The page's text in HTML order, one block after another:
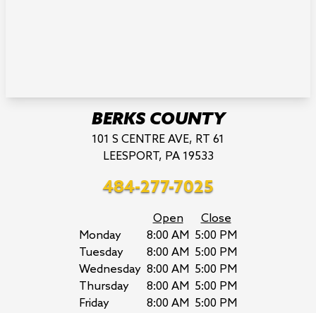
BERKS COUNTY
101 S CENTRE AVE, RT 61
LEESPORT, PA 19533
484-277-7025
Open
Close
Monday
8:00 AM 5:00 PM
Tuesday
8:00 AM 5:00 PM
Wednesday 8:00 AM 5:00 PM
Thursday
8:00 AM 5:00 PM
Friday
8:00 AM 5:00 PM